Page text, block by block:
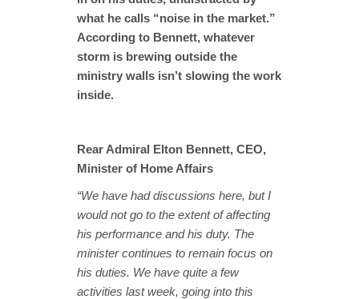
what he calls “noise in the market.”
According to Bennett, whatever
storm is brewing outside the
ministry walls isn’t slowing the work
inside.
Rear Admiral Elton Bennett, CEO,
Minister of Home Affairs
“We have had discussions here, but I
would not go to the extent of affecting
his performance and his duty. The
minister continues to remain focus on
his duties. We have quite a few
activities last week, going into this